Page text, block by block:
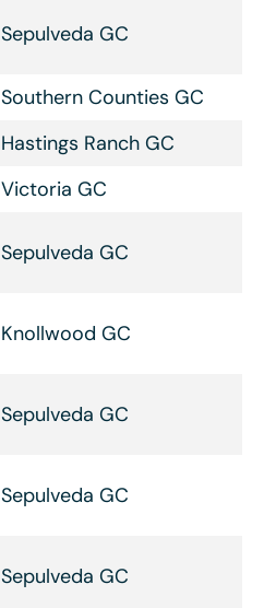
Sepulveda GC
Southern Counties GC
Hastings Ranch GC
Victoria GC
Sepulveda GC
Knollwood GC
Sepulveda GC
Sepulveda GC
Sepulveda GC